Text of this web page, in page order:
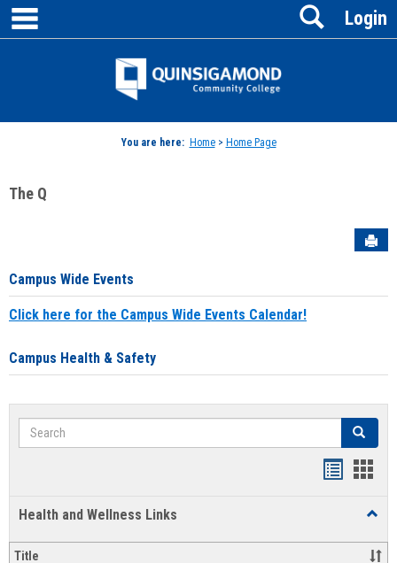
Skip
content
Jenzabar
Login
Search
You are here: Home> Home Page
The Q
Campus Wide Events
Click here for the Campus Wide Events Calendar!
Campus Health & Safety
Search Search
Health and Wellness Links
and
Title